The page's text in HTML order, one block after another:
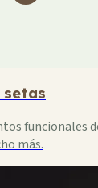
funcionales
más.